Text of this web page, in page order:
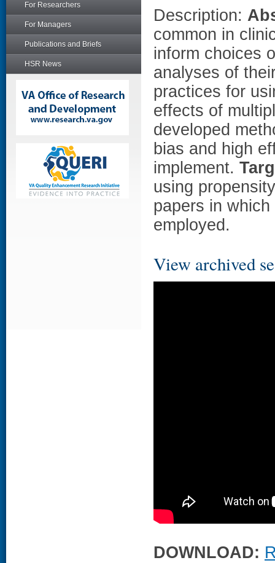
For Researchers
For Managers
Publications and Briefs
HSR News
Description:
common in
inform choices
analyses of
practices for
effects of
developed
bias and high
implement.
using
papers in
employed.
View archived
DOWNLOAD: